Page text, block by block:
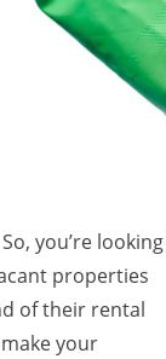
you’re looking
properties
of their rental
your